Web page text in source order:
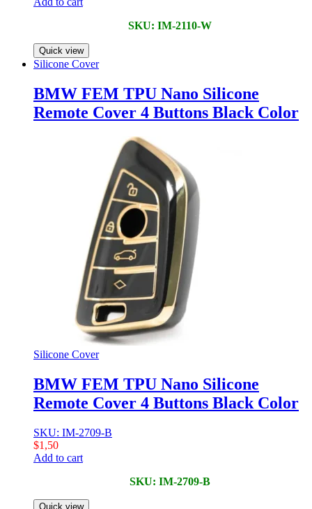
SKU: IM-2110-W
Quick view
Silicone Cover
BMW FEM TPU Nano Silicone
Remote Cover 4 Buttons Black Color
Silicone Cover
BMW FEM TPU Nano Silicone
Remote Cover 4 Buttons Black Color
SKU: IM-2709-B
$1,50
Add to cart
SKU: IM-2709-B
Quick view